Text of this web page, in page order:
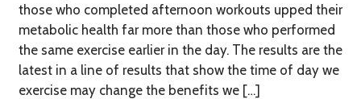
those who completed afternoon workouts upped their
metabolic health far more than those who performed
the same exercise earlier in the day. The results are the
latest in a line of results that show the time of day we
exercise may change the benefits we […]